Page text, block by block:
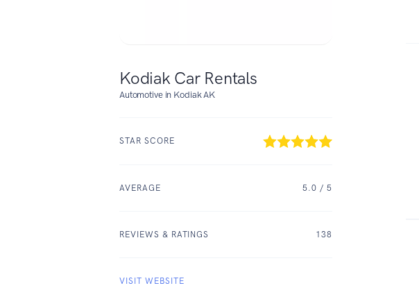
Kodiak Car Rentals
Automotive in Kodiak AK
STAR SCORE
AVERAGE 5.0 / 5
REVIEWS & RATINGS 138
VISIT WEBSITE